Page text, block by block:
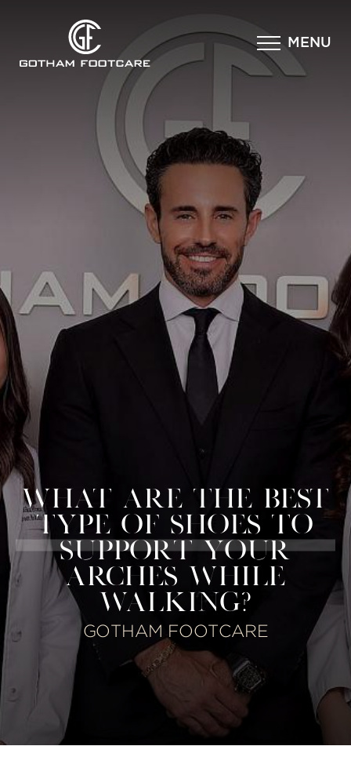
MENU
×
WHAT ARE THE BEST
TYPE OF SHOES TO
SUPPORT YOUR
ARCHES WHILE
WALKING?
GOTHAM FOOTCARE